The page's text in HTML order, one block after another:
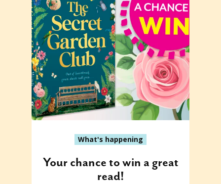
What's happening
Your chance to win a great
read!